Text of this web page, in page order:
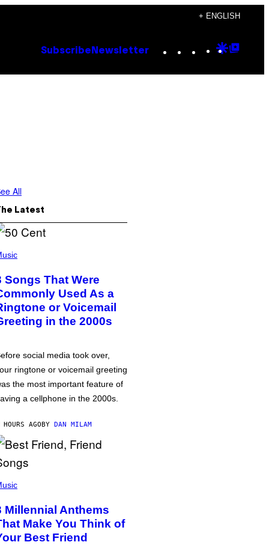
+ ENGLISH
Subscribe Newsletter Instagram
TikTok
YouTube
Google
All
Latest
Songs That Were
Used As a
or Voicemail
in the 2000s
social media took over,
ringtone or voicemail greeting
the most important feature of
a cellphone in the 2000s.
AGOBY DAN MILAM
Millennial Anthems
Make You Think of
Best Friend